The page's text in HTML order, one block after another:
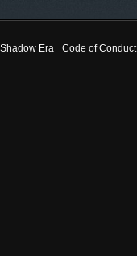
Shadow Era Code of Conduct